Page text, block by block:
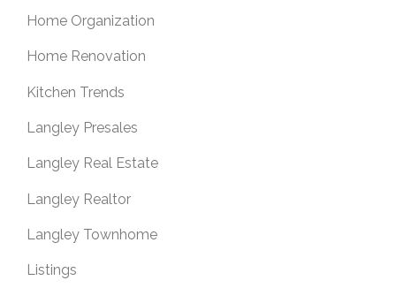
Home Organization
Home Renovation
Kitchen Trends
Langley Presales
Langley Real Estate
Langley Realtor
Langley Townhome
Listings